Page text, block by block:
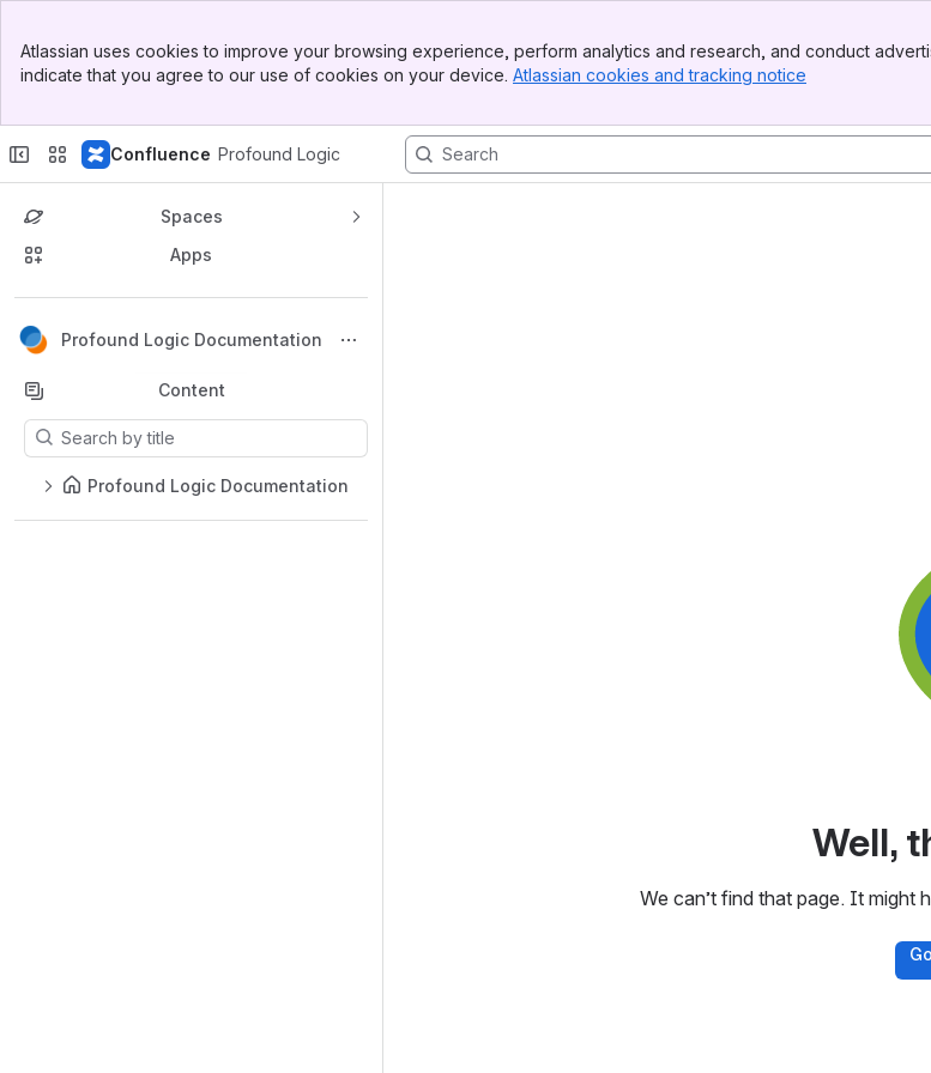
Banner
Sidebar
Atlassian uses cookies to improve your browsing experience, perform analytics and research, and conduct
indicate that you agree to our use of cookies on your device. Atlassian cookies and tracking notice
Confluence Profound Logic
Spaces
Apps
Profound Logic Documentation
Back to top
Content
Results will update as you type.
Profound Logic Documentation
Well,
We can’t find that page. It might